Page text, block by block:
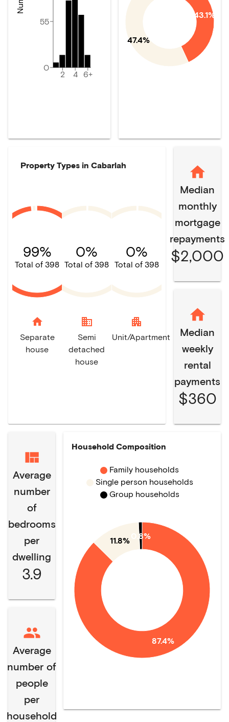
2 4 6+
0
55
43.1%
47.4%
Property Types in Cabarlah
99%
Total of 398
home
Separate
house
0%
Total of 398
domain
Semi
detached
house
0%
Total of 398
apartment
Unit/Apartment
Median
monthly
mortgage
repayments
$2,000
Median
weekly
rental
payments
$360
Average
number
of
bedrooms
per
dwelling
3.9
Average
number of
people
per
household
Household Composition
87.4%
11.8% 0.8%
Family households
Single person households
Group households